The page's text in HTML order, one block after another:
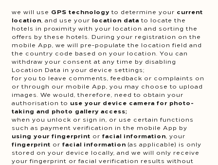
we will use GPS technology to determine your current
location , and use your location data to locate the
hotels in proximity with your location and sorting the
offers by these hotels. During your registration on the
mobile App, we will pre-populate the location field and
the country code based on your location. You can
withdraw your consent at any time by disabling
Location Data in your device settings;
for you to leave comments, feedback or complaints on
or through our mobile App, you may choose to upload
images. We would, therefore, need to obtain your
authorisation to use your device camera for photo-
taking and photo gallery access;
when you unlock or sign in, or use certain functions
such as payment verification in the mobile App by
using your fingerprint or facial information , your
fingerprint or facial information (as applicable) is only
stored on your device locally, and we will only receive
your fingerprint or facial verification results without